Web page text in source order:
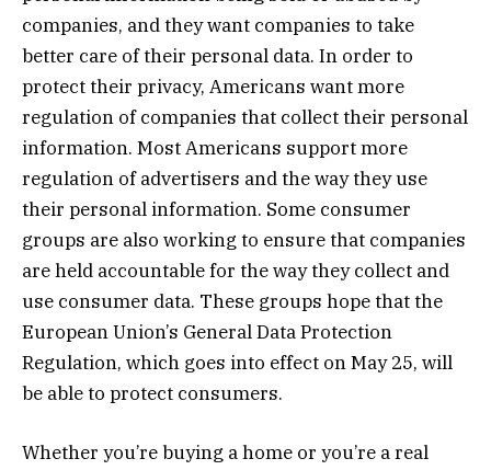
companies, and they want companies to take
better care of their personal data. In order to
protect their privacy, Americans want more
regulation of companies that collect their personal
information. Most Americans support more
regulation of advertisers and the way they use
their personal information. Some consumer
groups are also working to ensure that companies
are held accountable for the way they collect and
use consumer data. These groups hope that the
European Union’s General Data Protection
Regulation, which goes into effect on May 25, will
be able to protect consumers.
Whether you’re buying a home or you’re a real